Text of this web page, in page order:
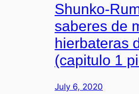
Shunko-
saberes de
hierbateras
(capitulo 1
July 6, 2020